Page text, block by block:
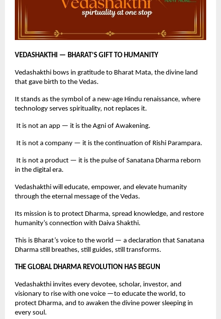
VEDASHAKTHI — BHARAT’S GIFT TO HUMANITY
Vedashakthi bows in gratitude to Bharat Mata, the divine land
that gave birth to the Vedas.
It stands as the symbol of a new-age Hindu renaissance, where
technology serves spirituality, not replaces it.
It is not an app — it is the Agni of Awakening.
It is not a company — it is the continuation of Rishi Parampara.
It is not a product — it is the pulse of Sanatana Dharma reborn
in the digital era.
Vedashakthi will educate, empower, and elevate humanity
through the eternal message of the Vedas.
Its mission is to protect Dharma, spread knowledge, and restore
humanity’s connection with Daiva Shakthi.
This is Bharat’s voice to the world — a declaration that Sanatana
Dharma still breathes, still guides, still transforms.
THE GLOBAL DHARMA REVOLUTION HAS BEGUN
Vedashakthi invites every devotee, scholar, investor, and
visionary to rise with one voice —to educate the world, to
protect Dharma, and to awaken the divine power sleeping in
every soul.